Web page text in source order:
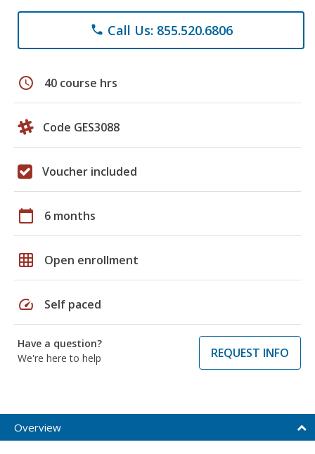
phone Call Us: 855.520.6806
schedule 40 course hrs
Code GES3088
Voucher included
calendar_today 6 months
grid_on Open enrollment
speed Self paced
Have a question?
We're here to help
REQUEST INFO
Overview